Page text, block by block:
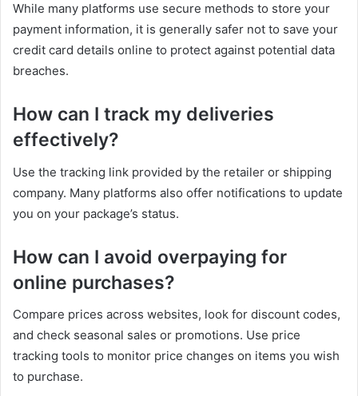
While many platforms use secure methods to store your
payment information, it is generally safer not to save your
credit card details online to protect against potential data
breaches.
How can I track my deliveries
effectively?
Use the tracking link provided by the retailer or shipping
company. Many platforms also offer notifications to update
you on your package’s status.
How can I avoid overpaying for
online purchases?
Compare prices across websites, look for discount codes,
and check seasonal sales or promotions. Use price
tracking tools to monitor price changes on items you wish
to purchase.